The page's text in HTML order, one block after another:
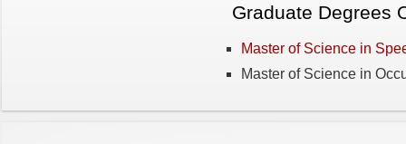
Graduate Degrees
Master of Science in
Master of Science in